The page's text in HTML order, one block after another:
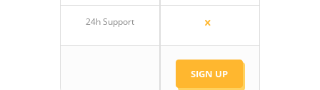
24h Support
SIGN UP